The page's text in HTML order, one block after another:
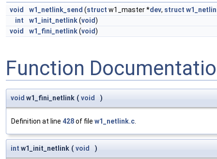
void w1_netlink_send (struct w1_master *dev, struct
int
w1_init_netlink(void)
void
w1_fini_netlink(void)
Function
void w1_fini_netlink ( void )
Definition at line 428of file w1_netlink.c
int w1_init_netlink ( void )